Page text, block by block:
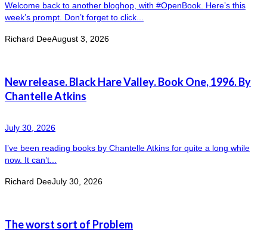
Welcome back to another bloghop, with #OpenBook. Here’s this
week’s prompt. Don’t forget to click...
Richard DeeAugust 3, 2026
New release. Black Hare Valley. Book One, 1996. By
Chantelle Atkins
July 30, 2026
I’ve been reading books by Chantelle Atkins for quite a long while
now. It can’t...
Richard DeeJuly 30, 2026
The worst sort of Problem